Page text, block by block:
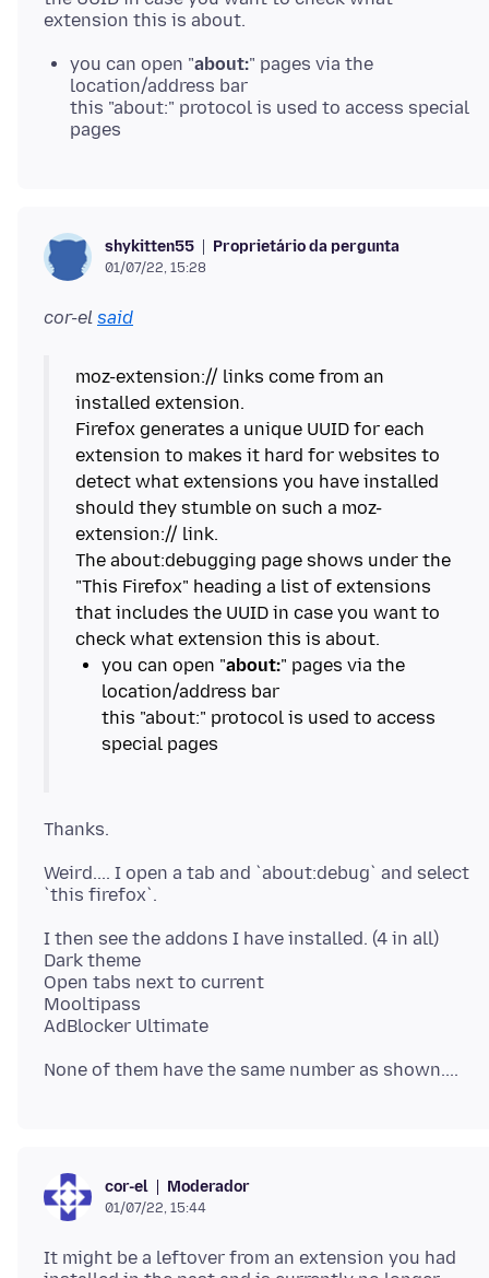
you can open "about:" pages via the
location/address bar
this "about:" protocol is used to access special
pages
shykitten55 Proprietário da pergunta
01/07/22, 15:28
cor-el said
moz-extension:// links come from an
installed extension.
Firefox generates a unique UUID for each
extension to makes it hard for websites to
detect what extensions you have installed
should they stumble on such a moz-
extension:// link.
The about:debugging page shows under the
"This Firefox" heading a list of extensions
that includes the UUID in case you want to
you can open "about:" pages via the
location/address bar
this "about:" protocol is used to access
Weird.... I open a tab and `about:debug` and select
I then see the addons I have installed. (4 in all)
Dark theme
Open tabs next to current
Mooltipass
cor-el Moderador
01/07/22, 15:44
It might be a leftover from an extension you had